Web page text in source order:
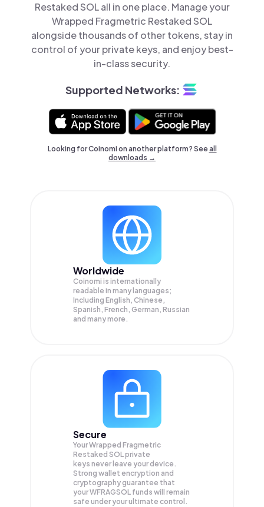
Restaked SOL all in one place. Manage your
Wrapped Fragmetric Restaked SOL
alongside thousands of other tokens, stay in
control of your private keys, and enjoy best-
in-class security.
Supported Networks:
Looking for Coinomi on another platform? Seeall
downloads →
Worldwide
Coinomi is internationally
readable in many languages;
Including English, Chinese,
Spanish, French, German, Russian
and many more.
Secure
Your Wrapped Fragmetric
Restaked SOL private
keys never leave your device.
Strong wallet encryption and
cryptography guarantee that
yourWFRAGSOL funds will remain
safe under your ultimate control.